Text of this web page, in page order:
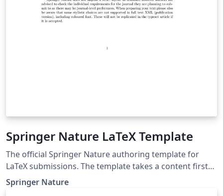
Springer Nature LaTeX Template
The official Springer Nature authoring template for
LaTeX submissions. The template takes a content first
approach with minimal formatting. It is designed to
promote editorial policy best practice and contains
Springer Nature